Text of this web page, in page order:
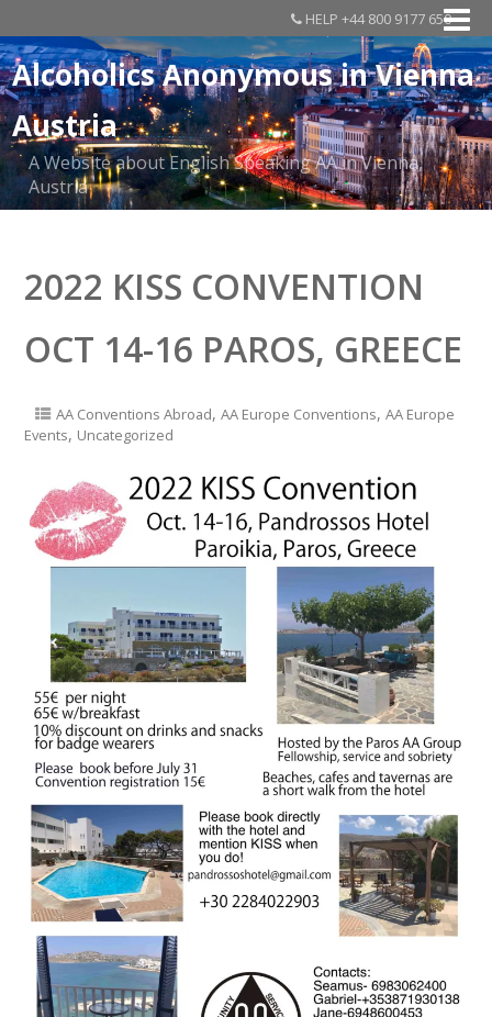
HELP +44 800 9177 650
Alcoholics Anonymous in Vienna
Austria
A Website about English Speaking AA in Vienna,
Austria
2022 KISS CONVENTION
OCT 14-16 PAROS, GREECE
AA Conventions Abroad, AA Europe Conventions, AA Europe
Events, Uncategorized